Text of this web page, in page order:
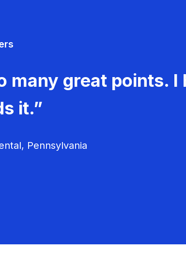
many great points. I
it.”
Pennsylvania